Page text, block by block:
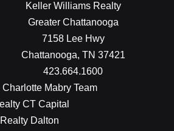
Keller Williams Realty
Greater Chattanooga
7158 Lee Hwy
Chattanooga, TN 37421
423.664.1600
Mabry Team
CT Capital
Dalton